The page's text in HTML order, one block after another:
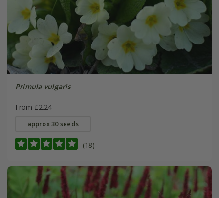
Primula vulgaris
From £2.24
approx 30 seeds
(18)